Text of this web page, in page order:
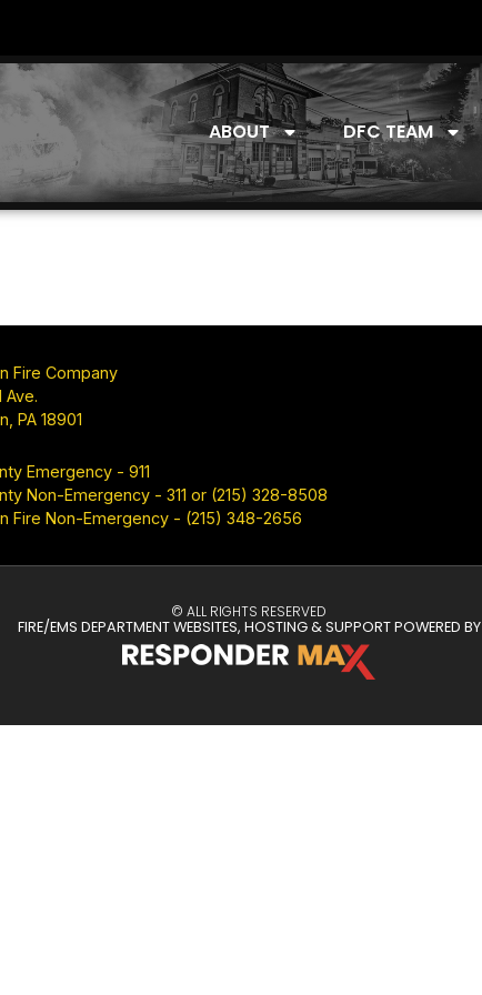
ABOUT DFC TEAM
Fire Company
Ave.
PA 18901
Emergency - 911
Non-Emergency - 311 or (215) 328-8508
Fire Non-Emergency - (215) 348-2656
© ALL RIGHTS RESERVED
FIRE/EMS DEPARTMENT WEBSITES, HOSTING & SUPPORT POWERED BY